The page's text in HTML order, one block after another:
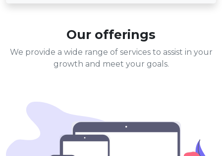
Our offerings
We provide a wide range of services to assist in your
growth and meet your goals.